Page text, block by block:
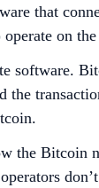
that
on
the